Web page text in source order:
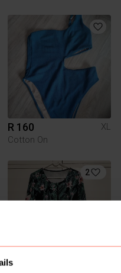
R 160
XL
Cotton On
2